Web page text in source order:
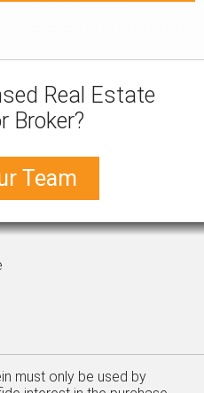
Real Estate
Broker?
Team
must only be used by